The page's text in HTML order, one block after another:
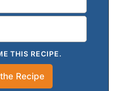
THIS RECIPE.